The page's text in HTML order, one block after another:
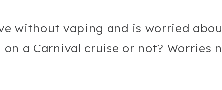
without vaping and is worried
a Carnival cruise or not? Worries